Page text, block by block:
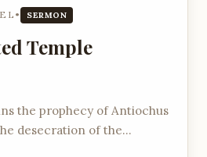
• SERMON
Temple
the prophecy of Antiochus
desecration of the